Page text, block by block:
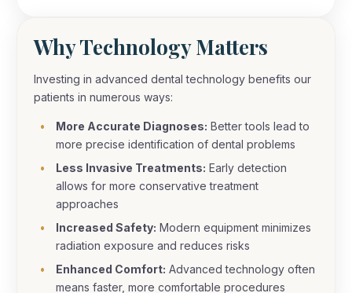
Why Technology Matters
Investing in advanced dental technology benefits our
patients in numerous ways:
More Accurate Diagnoses: Better tools lead to
more precise identification of dental problems
Less Invasive Treatments: Early detection
allows for more conservative treatment
approaches
Increased Safety: Modern equipment minimizes
radiation exposure and reduces risks
Enhanced Comfort: Advanced technology often
means faster, more comfortable procedures